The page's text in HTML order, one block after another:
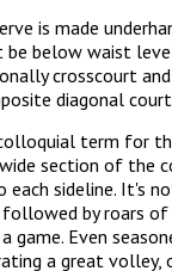
is made
below waist
crosscourt
diagonal
term for
section of the
each sideline. It's
by roars of
game. Even
a great volley,